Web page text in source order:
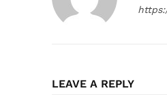
LEAVE A REPLY